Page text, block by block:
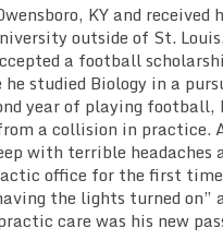
KY and received
outside of St.
a football
studied Biology in a
year of playing football,
a collision in practice.
with terrible headaches
office for the first
the lights turned on”
care was his new